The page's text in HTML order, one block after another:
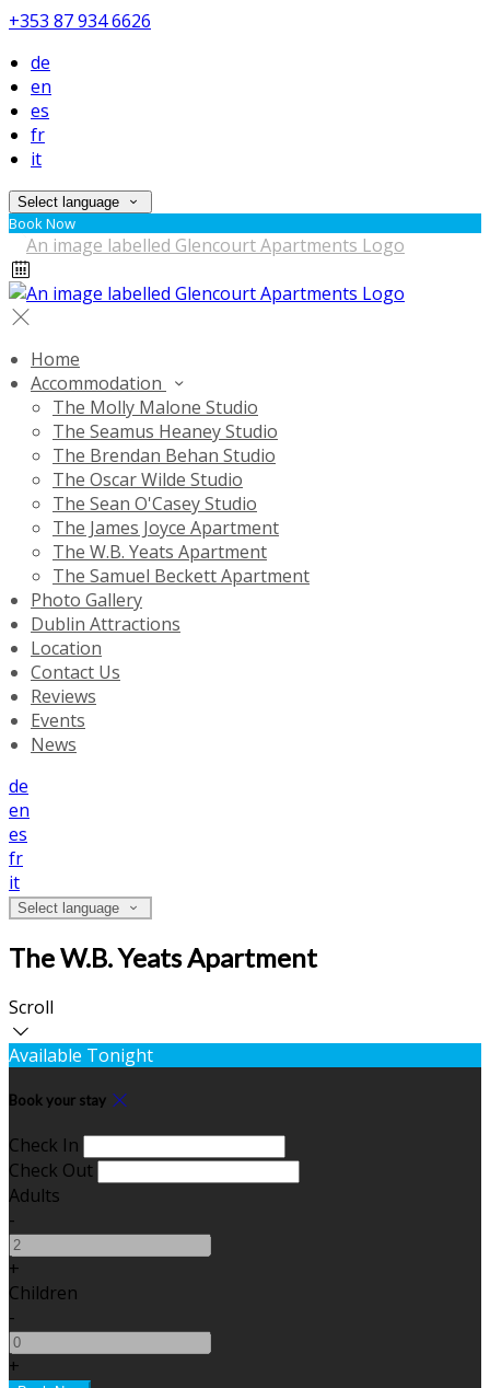
+353 87 934 6626
de
en
es
fr
it
Select language
Book Now
Home
Accommodation
The Molly Malone Studio
The Seamus Heaney Studio
The Brendan Behan Studio
The Oscar Wilde Studio
The Sean O'Casey Studio
The James Joyce Apartment
The W.B. Yeats Apartment
The Samuel Beckett Apartment
Photo Gallery
Dublin Attractions
Location
Contact Us
Reviews
Events
News
de
en
es
fr
it
Select language
The W.B. Yeats Apartment
Scroll
Available Tonight
Book your stay
Check In
Check Out
Adults
-
+
Children
-
+